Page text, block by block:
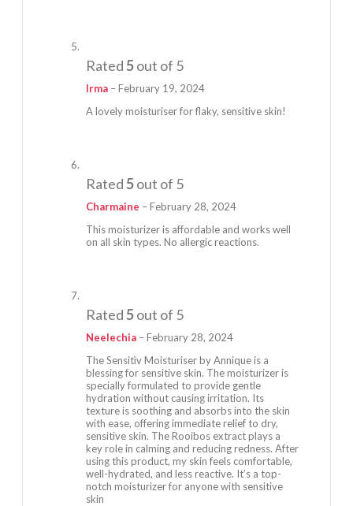
Rated5out of 5
Irma –February 19, 2024
A lovely moisturiser for flaky, sensitive skin!
Rated5out of 5
Charmaine –February 28, 2024
This moisturizer is affordable and works well
on all skin types. No allergic reactions.
Rated5out of 5
Neelechia –February 28, 2024
The Sensitìv Moisturiser by Annique is a
blessing for sensitive skin. The moisturizer is
specially formulated to provide gentle
hydration without causing irritation. Its
texture is soothing and absorbs into the skin
with ease, offering immediate relief to dry,
sensitive skin. The Rooibos extract plays a
key role in calming and reducing redness. After
using this product, my skin feels comfortable,
well-hydrated, and less reactive. It’s a top-
notch moisturizer for anyone with sensitive
skin